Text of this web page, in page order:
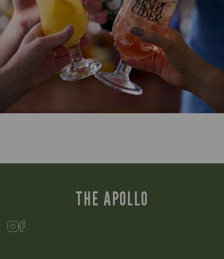
THE APOLLO